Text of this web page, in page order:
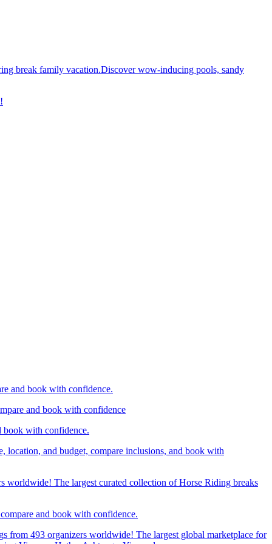
break family vacation.Discover wow-inducing pools, sandy
and book with confidence.
and book with confidence
book with confidence.
location, and budget, compare inclusions, and book with
worldwide! The largest curated collection of Horse Riding breaks
and book with confidence.
from 493 organizers worldwide! The largest global marketplace for